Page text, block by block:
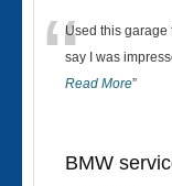
“Used this garage
say I was
Read More”
BMW